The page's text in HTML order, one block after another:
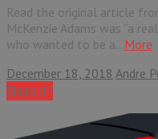
Read the original article
McKenzie Adams was “a
who wanted to be a...More
December 18, 2018 Andre
Share it !